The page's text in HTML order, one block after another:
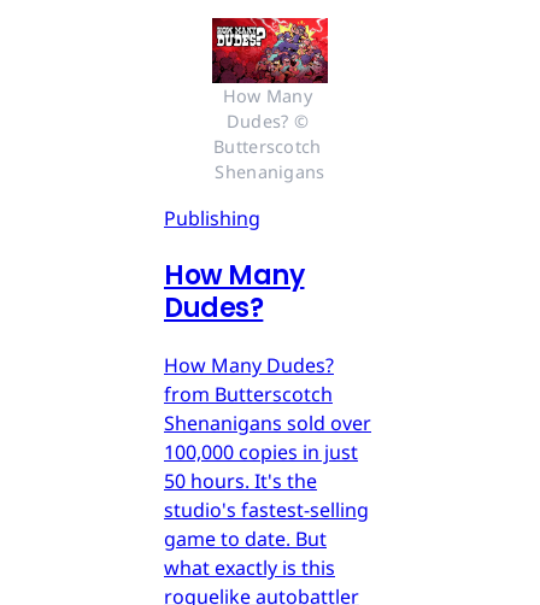
How Many
Dudes? ©
Butterscotch
Shenanigans
Publishing
How Many
Dudes?
How Many Dudes?
from Butterscotch
Shenanigans sold over
100,000 copies in just
50 hours. It's the
studio's fastest-selling
game to date. But
what exactly is this
roguelike autobattler